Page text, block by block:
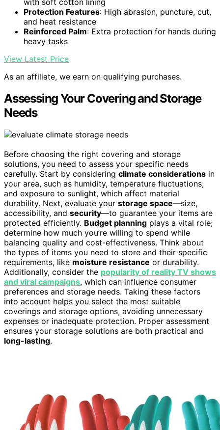
with soft cotton lining
Protection Features: High abrasion, puncture, cut,
and heat resistance
Reinforced Palm: Extra protection for hands during
heavy tasks
View Latest Price
As an affiliate, we earn on qualifying purchases.
Assessing Your Covering and Storage
Needs
Before choosing the right covering and storage
solutions, you need to assess your specific needs
carefully. Start by considering climate considerations in
your area, such as humidity, temperature fluctuations,
and exposure to sunlight, which affect material
durability. Next, evaluate your storage space—size,
accessibility, and security—to guarantee your items are
protected efficiently. Budget planning plays a vital role;
determine how much you’re willing to spend while
balancing quality and cost-effectiveness. Think about
the types of items you need to store and their specific
requirements, like moisture resistance or durability.
Additionally, consider the popularity of reality TV shows
and viral campaigns, which can influence consumer
preferences and storage needs. Taking these factors
into account helps you select the most suitable
coverings and storage options, avoiding unnecessary
expenses or inadequate protection. Proper assessment
ensures your storage solutions are both practical and
long-lasting.